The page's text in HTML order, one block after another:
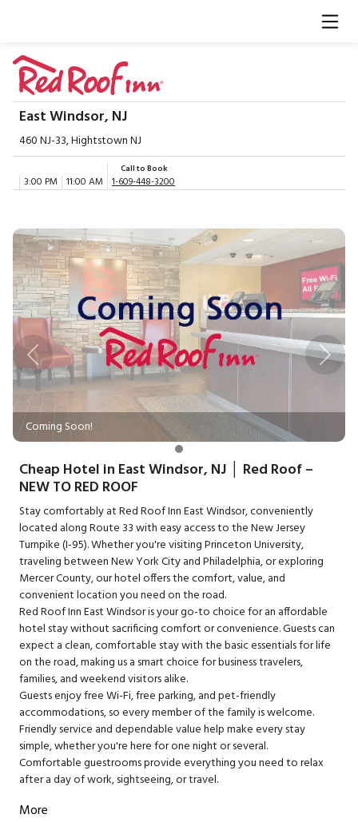
East Windsor, NJ
460 NJ-33, Hightstown NJ
3:00 PM 11:00 AM
Call to Book
1-609-448-3200
Coming Soon!
Previous Next
Cheap Hotel in East Windsor, NJ │ Red Roof –
NEW TO RED ROOF
Stay comfortably at Red Roof Inn East Windsor, conveniently
located along Route 33 with easy access to the New Jersey
Turnpike (I-95). Whether you're visiting Princeton University,
traveling between New York City and Philadelphia, or exploring
Mercer County, our hotel offers the comfort, value, and
convenient location you need on the road.
Red Roof Inn East Windsor is your go-to choice for an affordable
hotel stay without sacrificing comfort or convenience. Guests can
expect a clean, comfortable stay with the basic essentials for life
on the road, making us a smart choice for business travelers,
families, and weekend visitors alike.
Guests enjoy free Wi-Fi, free parking, and pet-friendly
accommodations, so every member of the family is welcome.
Friendly service and dependable value help make every stay
simple, whether you're here for one night or several.
Comfortable guestrooms provide everything you need to relax
after a day of work, sightseeing, or travel.
More